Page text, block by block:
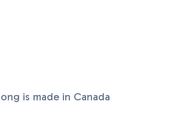
is made in Canada